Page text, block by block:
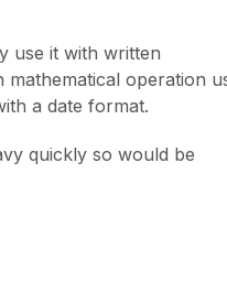
use it with written
operation
a date format.
quickly so would be